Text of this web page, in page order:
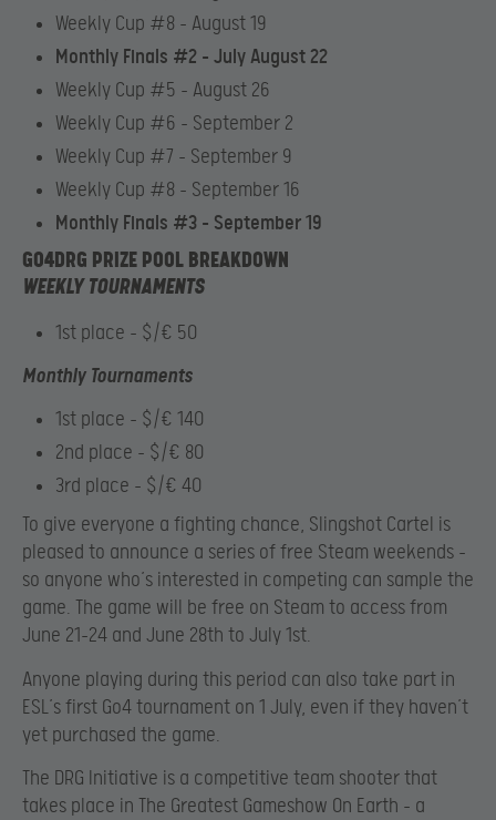
Weekly Cup #8 – August 19
Monthly Finals #2 – July August 22
Weekly Cup #5 – August 26
Weekly Cup #6 – September 2
Weekly Cup #7 – September 9
Weekly Cup #8 – September 16
Monthly Finals #3 – September 19
GO4DRG PRIZE POOL BREAKDOWN
WEEKLY TOURNAMENTS
1st place – $/€ 50
Monthly Tournaments
1st place – $/€ 140
2nd place – $/€ 80
3rd place – $/€ 40
To give everyone a fighting chance, Slingshot Cartel is
pleased to announce a series of free Steam weekends –
so anyone who’s interested in competing can sample the
game. The game will be free on Steam to access from
June 21-24 and June 28th to July 1st.
Anyone playing during this period can also take part in
ESL’s first Go4 tournament on 1 July, even if they haven’t
yet purchased the game.
The DRG Initiative is a competitive team shooter that
takes place in The Greatest Gameshow On Earth – a